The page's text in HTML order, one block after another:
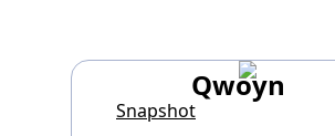
Qwoyn
Snapshot